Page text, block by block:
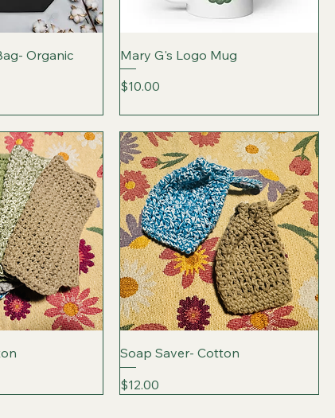
Organic
Mary G's Logo Mug
Price
$10.00
Soap Saver- Cotton
Price
$12.00